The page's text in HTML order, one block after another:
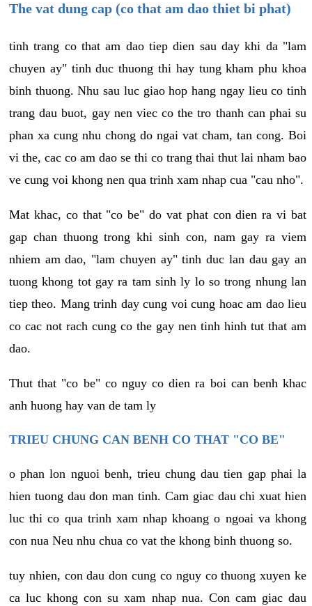
The vat dung cap (co that am dao thiet bi phat)
tinh trang co that am dao tiep dien sau day khi da "lam
chuyen ay" tinh duc thuong thi hay tung kham phu khoa
binh thuong. Nhu sau luc giao hop hang ngay lieu co tinh
trang dau buot, gay nen viec co the tro thanh can phai su
phan xa cung nhu chong do ngai vat cham, tan cong. Boi
vi the, cac co am dao se thi co trang thai thut lai nham bao
ve cung voi khong nen qua trinh xam nhap cua "cau nho".
Mat khac, co that "co be" do vat phat con dien ra vi bat
gap chan thuong trong khi sinh con, nam gay ra viem
nhiem am dao, "lam chuyen ay" tinh duc lan dau gay an
tuong khong tot gay ra tam sinh ly lo so trong nhung lan
tiep theo. Mang trinh day cung voi cung hoac am dao lieu
co cac not rach cung co the gay nen tinh hinh tut that am
dao.
Thut that "co be" co nguy co dien ra boi can benh khac
anh huong hay van de tam ly
TRIEU CHUNG CAN BENH CO THAT "CO BE"
o phan lon nguoi benh, trieu chung dau tien gap phai la
hien tuong dau don man tinh. Cam giac dau chi xuat hien
luc thi co qua trinh xam nhap khoang o ngoai va khong
con nua Neu nhu chua co vat the khong binh thuong so.
tuy nhien, con dau don cung co nguy co thuong xuyen ke
ca luc khong con su xam nhap nua. Con cam giac dau